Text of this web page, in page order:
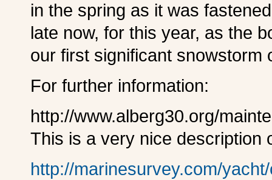
in the spring as it was
late now, for this year, as the
our first significant snowstorm
For further information:
http://www.alberg30.org/
This is a very nice description
http://marinesurvey.com/